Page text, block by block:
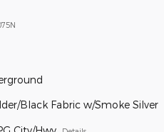
Black Fabric w/Smoke Silver